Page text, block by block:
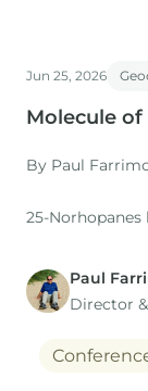
Jun 25, 2026
Molecule
By Paul
25-
proposed that
hopanes was
of an oil
Paul
Director